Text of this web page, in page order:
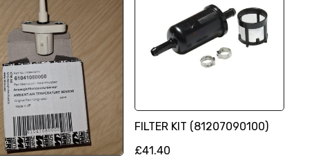
FILTER KIT (81207090100)
£41.40